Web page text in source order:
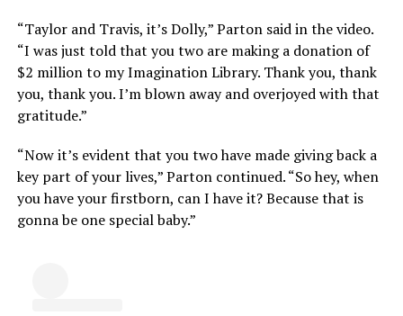
“Taylor and Travis, it’s Dolly,” Parton said in the video.
“I was just told that you two are making a donation of
$2 million to my Imagination Library. Thank you, thank
you, thank you. I’m blown away and overjoyed with that
gratitude.”
“Now it’s evident that you two have made giving back a
key part of your lives,” Parton continued. “So hey, when
you have your firstborn, can I have it? Because that is
gonna be one special baby.”